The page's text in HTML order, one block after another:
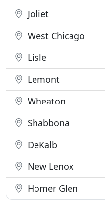
Joliet
West Chicago
Lisle
Lemont
Wheaton
Shabbona
DeKalb
New Lenox
Homer Glen